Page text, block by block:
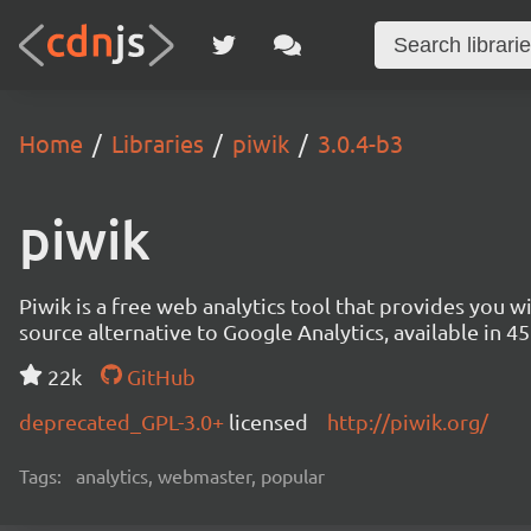
Home Libraries piwik 3.0.4-b3
piwik
Piwik is a free web analytics tool that provides you
source alternative to Google Analytics, available in
22k
GitHub
deprecated_GPL-3.0+ licensed http://piwik.org/
Tags: analytics, webmaster, popular